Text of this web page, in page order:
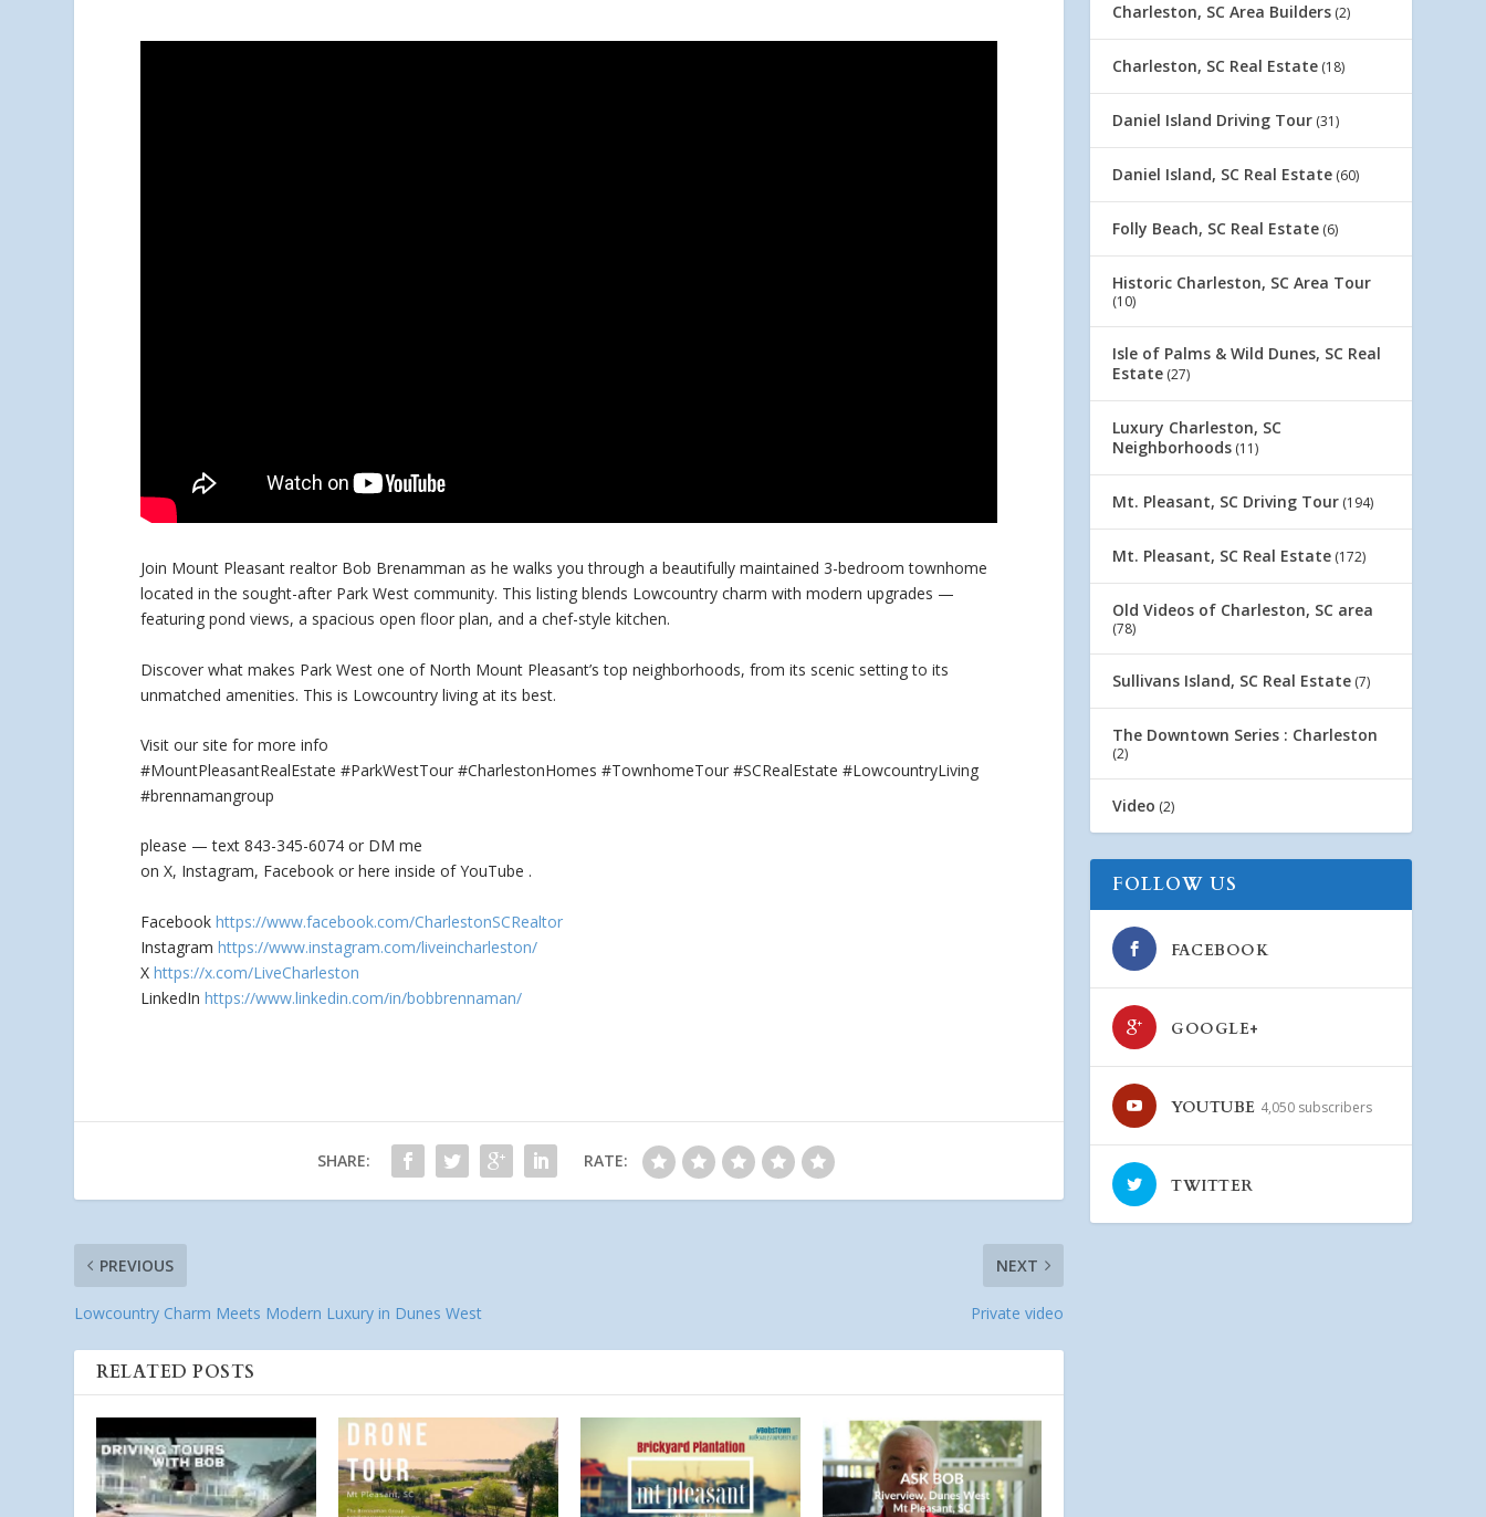
Join Mount Pleasant realtor Bob Brenamman as he walks you through a beautifully maintained 3-bedroom townhome
located in the sought-after Park West community. This listing blends Lowcountry charm with modernupgrades —
featuring pond views, a spacious open floor plan, and a chef-style kitchen.
Discover what makes Park West one of North Mount Pleasant’s top neighborhoods, from its scenic setting to its
unmatched amenities. This is Lowcountry living at its best.
Visit our site for more info
#MountPleasantRealEstate #ParkWestTour #CharlestonHomes #TownhomeTour #SCRealEstate #LowcountryLiving
#brennamangroup
please — text 843-345-6074 or DM me
on X, Instagram, Facebook or here inside of YouTube .
Facebookhttps://www.facebook.com/CharlestonSCRealtor
Instagramhttps://www.instagram.com/liveincharleston/
Xhttps://x.com/LiveCharleston
LinkedInhttps://www.linkedin.com/in/bobbrennaman/
SHARE: RATE:
PREVIOUS
Lowcountry Charm Meets Modern Luxury in Dunes West
NEXT
Private video
RELATED POSTS
Charleston, SC Area Builders (2)
Charleston, SC Real Estate (18)
Daniel Island Driving Tour (31)
Daniel Island, SC Real Estate (60)
Folly Beach, SC Real Estate (6)
Historic Charleston, SC Area Tour
(10)
Isle of Palms & Wild Dunes, SC Real
Estate (27)
Luxury Charleston, SC
Neighborhoods (11)
Mt. Pleasant, SC Driving Tour (194)
Mt. Pleasant, SC Real Estate (172)
Old Videos of Charleston, SC area
(78)
Sullivans Island, SC Real Estate (7)
The Downtown Series : Charleston
(2)
Video (2)
FOLLOW US
FACEBOOK
GOOGLE+
YOUTUBE 4,050 subscribers
TWITTER